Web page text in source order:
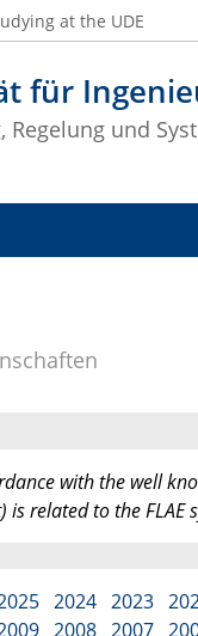
für
Regelung und
at the UDE
with the well
is related to the
2024 2023
2008 2007